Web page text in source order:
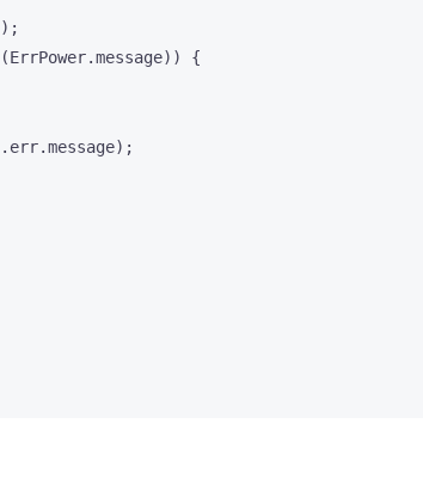
);
(ErrPower.message))
{
. err.message);